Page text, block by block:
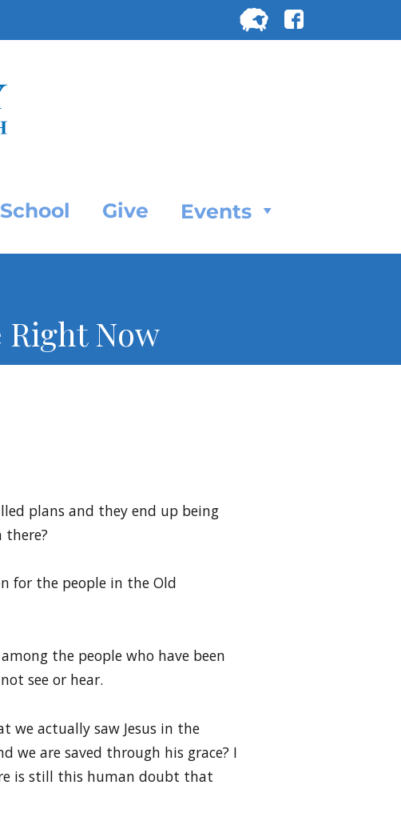
for:
School Give Events
Right Now
plans and they end up being
there?
for the people in the Old
the people who have been
see or hear.
we actually saw Jesus in the
we are saved through his grace? I
is still this human doubt that